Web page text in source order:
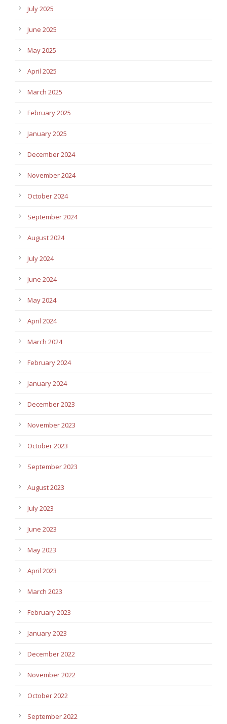
July 2025
June 2025
May 2025
April 2025
March 2025
February 2025
January 2025
December 2024
November 2024
October 2024
September 2024
August 2024
July 2024
June 2024
May 2024
April 2024
March 2024
February 2024
January 2024
December 2023
November 2023
October 2023
September 2023
August 2023
July 2023
June 2023
May 2023
April 2023
March 2023
February 2023
January 2023
December 2022
November 2022
October 2022
September 2022